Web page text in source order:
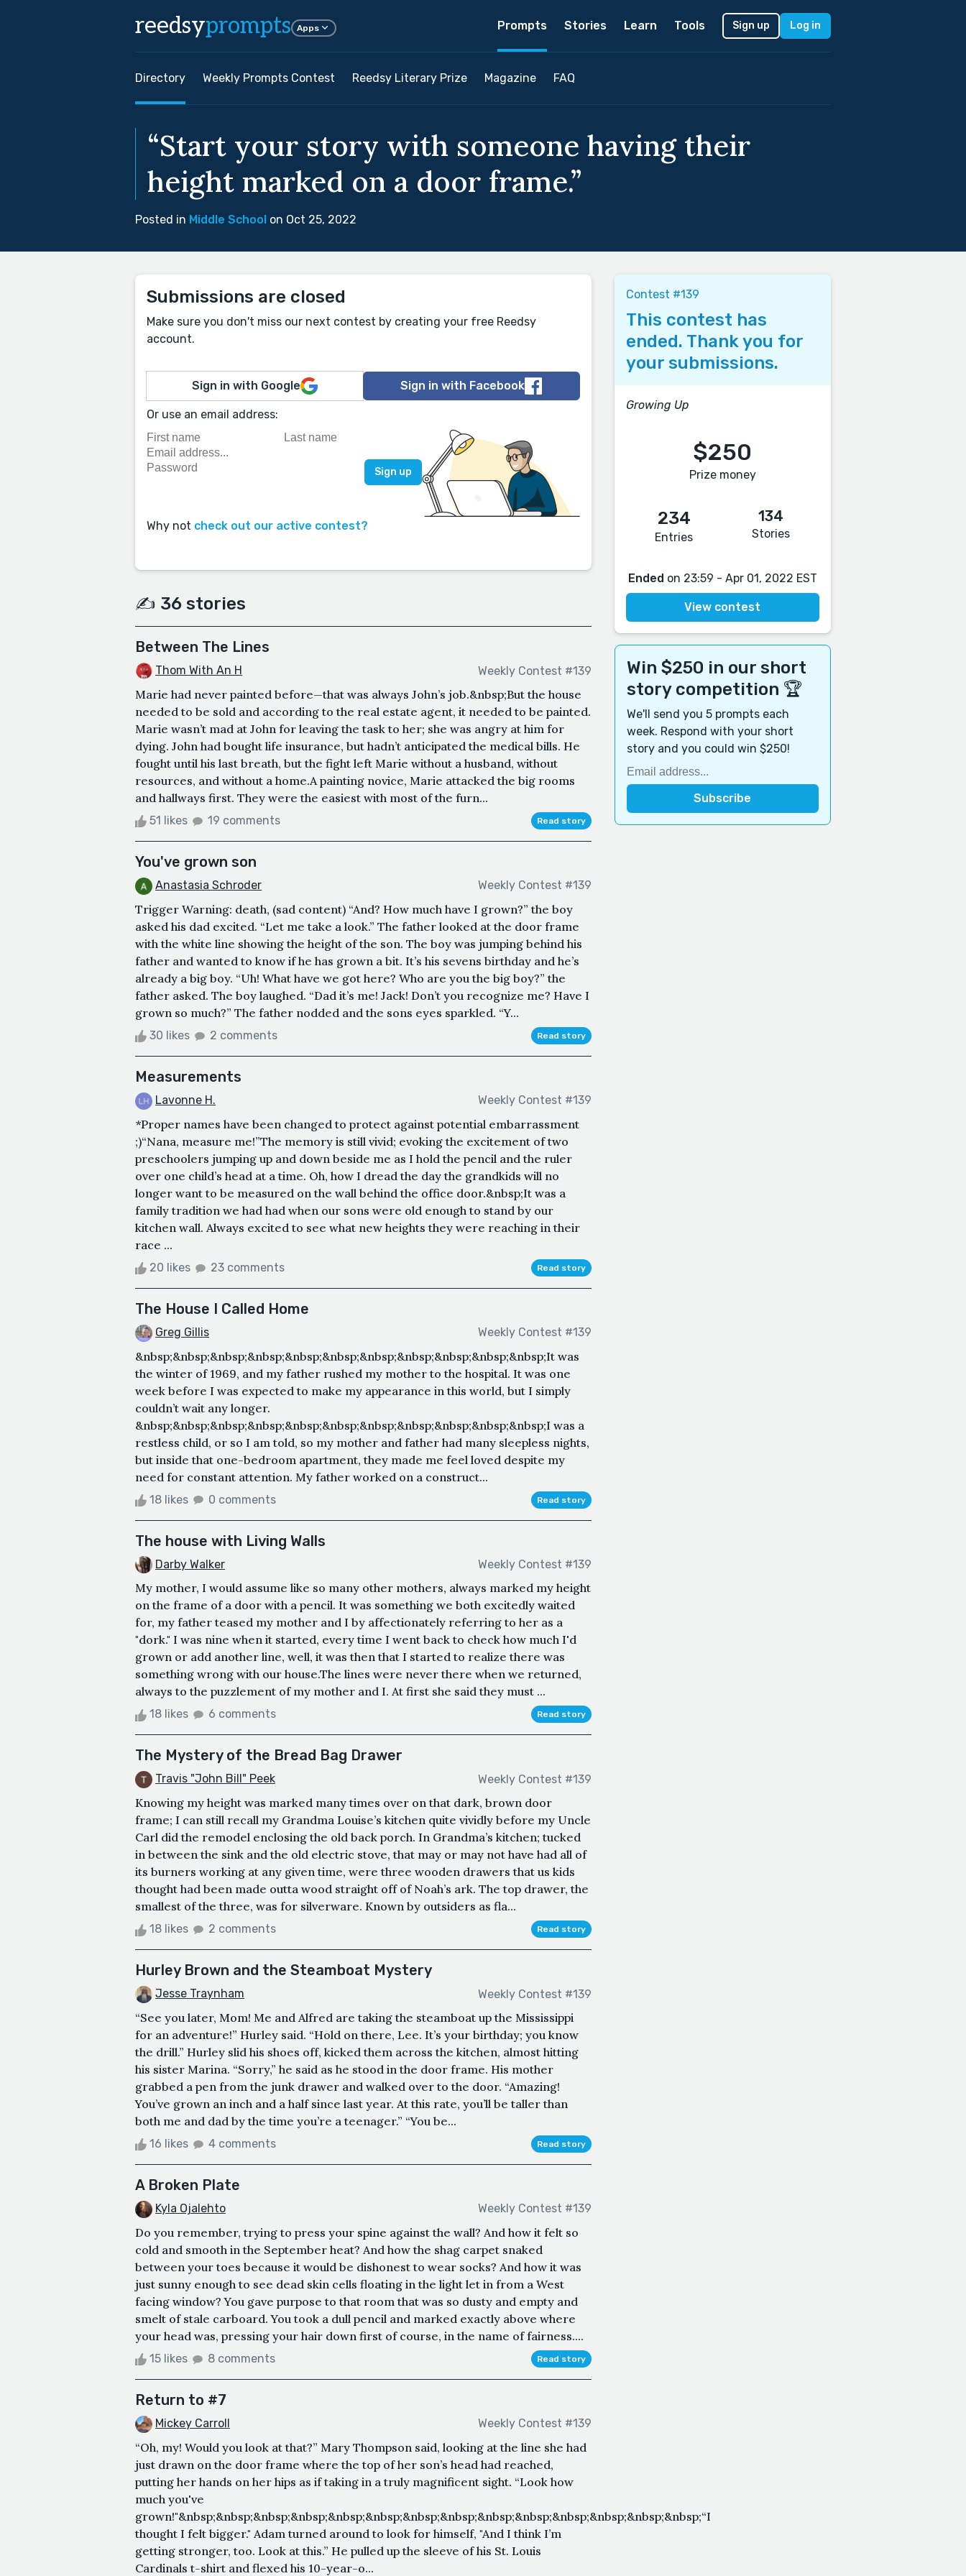
reedsyprompts Apps Prompts Stories Learn Tools Sign up Log in
Directory Weekly Prompts Contest Reedsy Literary Prize Magazine FAQ
“Start your story with someone having their
height marked on a door frame.”
Posted in Middle School on Oct 25, 2022
Submissions are closed
Make sure you don't miss our next contest by creating your free Reedsy
account.
Sign in with Google Sign in with Facebook
Or use an email address:
Why not check out our active contest?
✍️ 36 stories
Between The Lines
Thom With An H Weekly Contest #139
Marie had never painted before—that was always John’s job.&nbsp;But the house
needed to be sold and according to the real estate agent, it needed to be painted.
Marie wasn’t mad at John for leaving the task to her; she was angry at him for
dying. John had bought life insurance, but hadn’t anticipated the medical bills. He
fought until his last breath, but the fight left Marie without a husband, without
resources, and without a home.A painting novice, Marie attacked the big rooms
and hallways first. They were the easiest with most of the furn...
51 likes 19 comments Read story
You've grown son
Anastasia Schroder Weekly Contest #139
Trigger Warning: death, (sad content) “And? How much have I grown?” the boy
asked his dad excited. “Let me take a look.” The father looked at the door frame
with the white line showing the height of the son. The boy was jumping behind his
father and wanted to know if he has grown a bit. It’s his sevens birthday and he’s
already a big boy. “Uh! What have we got here? Who are you the big boy?” the
father asked. The boy laughed. “Dad it’s me! Jack! Don’t you recognize me? Have I
grown so much?” The father nodded and the sons eyes sparkled. “Y...
30 likes 2 comments Read story
Measurements
Lavonne H. Weekly Contest #139
*Proper names have been changed to protect against potential embarrassment
;)“Nana, measure me!”The memory is still vivid; evoking the excitement of two
preschoolers jumping up and down beside me as I hold the pencil and the ruler
over one child’s head at a time. Oh, how I dread the day the grandkids will no
longer want to be measured on the wall behind the office door.&nbsp;It was a
family tradition we had had when our sons were old enough to stand by our
kitchen wall. Always excited to see what new heights they were reaching in their
race ...
20 likes 23 comments Read story
The House I Called Home
Greg Gillis Weekly Contest #139
&nbsp;&nbsp;&nbsp;&nbsp;&nbsp;&nbsp;&nbsp;&nbsp;&nbsp;&nbsp;&nbsp;It was
the winter of 1969, and my father rushed my mother to the hospital. It was one
week before I was expected to make my appearance in this world, but I simply
couldn’t wait any longer.
&nbsp;&nbsp;&nbsp;&nbsp;&nbsp;&nbsp;&nbsp;&nbsp;&nbsp;&nbsp;&nbsp;I was a
restless child, or so I am told, so my mother and father had many sleepless nights,
but inside that one-bedroom apartment, they made me feel loved despite my
need for constant attention. My father worked on a construct...
18 likes 0 comments Read story
The house with Living Walls
Darby Walker Weekly Contest #139
My mother, I would assume like so many other mothers, always marked my height
on the frame of a door with a pencil. It was something we both excitedly waited
for, my father teased my mother and I by affectionately referring to her as a
"dork." I was nine when it started, every time I went back to check how much I'd
grown or add another line, well, it was then that I started to realize there was
something wrong with our house.The lines were never there when we returned,
always to the puzzlement of my mother and I. At first she said they must ...
18 likes 6 comments Read story
The Mystery of the Bread Bag Drawer
Travis "John Bill" Peek Weekly Contest #139
Knowing my height was marked many times over on that dark, brown door
frame; I can still recall my Grandma Louise’s kitchen quite vividly before my Uncle
Carl did the remodel enclosing the old back porch. In Grandma’s kitchen; tucked
in between the sink and the old electric stove, that may or may not have had all of
its burners working at any given time, were three wooden drawers that us kids
thought had been made outta wood straight off of Noah’s ark. The top drawer, the
smallest of the three, was for silverware. Known by outsiders as fla...
18 likes 2 comments Read story
Hurley Brown and the Steamboat Mystery
Jesse Traynham Weekly Contest #139
“See you later, Mom! Me and Alfred are taking the steamboat up the Mississippi
for an adventure!” Hurley said. “Hold on there, Lee. It’s your birthday; you know
the drill.” Hurley slid his shoes off, kicked them across the kitchen, almost hitting
his sister Marina. “Sorry,” he said as he stood in the door frame. His mother
grabbed a pen from the junk drawer and walked over to the door. “Amazing!
You’ve grown an inch and a half since last year. At this rate, you’ll be taller than
both me and dad by the time you’re a teenager.” “You be...
16 likes 4 comments Read story
A Broken Plate
Kyla Ojalehto Weekly Contest #139
Do you remember, trying to press your spine against the wall? And how it felt so
cold and smooth in the September heat? And how the shag carpet snaked
between your toes because it would be dishonest to wear socks? And how it was
just sunny enough to see dead skin cells floating in the light let in from a West
facing window? You gave purpose to that room that was so dusty and empty and
smelt of stale carboard. You took a dull pencil and marked exactly above where
your head was, pressing your hair down first of course, in the name of fairness....
15 likes 8 comments Read story
Return to #7
Mickey Carroll Weekly Contest #139
“Oh, my! Would you look at that?” Mary Thompson said, looking at the line she had
just drawn on the door frame where the top of her son’s head had reached,
putting her hands on her hips as if taking in a truly magnificent sight. “Look how
much you've
grown!"&nbsp;&nbsp;&nbsp;&nbsp;&nbsp;&nbsp;&nbsp;&nbsp;&nbsp;&nbsp;&nbsp;&nbsp;&nbsp;&nbsp;“I
thought I felt bigger." Adam turned around to look for himself, "And I think I’m
getting stronger, too. Look at this.” He pulled up the sleeve of his St. Louis
Cardinals t-shirt and flexed his 10-year-o...
Contest #139
This contest has
ended. Thank you for
your submissions.
Growing Up
$250
Prize money
234
Entries
134
Stories
Ended on 23:59 - Apr 01, 2022 EST
View contest
Win $250 in our short
story competition 🏆
We'll send you 5 prompts each
week. Respond with your short
story and you could win $250!